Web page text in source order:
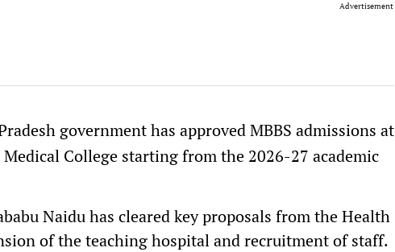
Advertisement
government has approved MBBS admissions at
College starting from the 2026-27 academic
Naidu has cleared key proposals from the Health
of the teaching hospital and recruitment of staff.